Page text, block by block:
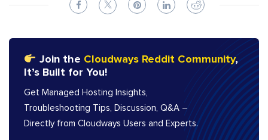
Join the Cloudways Reddit Community,
It’s Built for You!
Get Managed Hosting Insights,
Troubleshooting Tips, Discussion, Q&A –
Directly from Cloudways Users and Experts.